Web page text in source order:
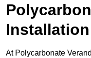
Installation
At Polycarbonate